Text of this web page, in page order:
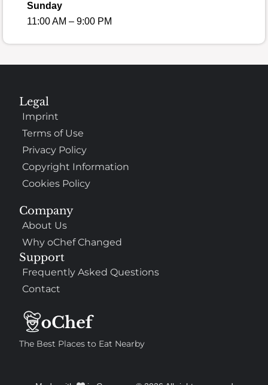
Sunday
11:00 AM – 9:00 PM
The Best Places to Eat Nearby
Company
About Us
Why oChef Changed
Support
Frequently Asked Questions
Contact
Legal
Imprint
Terms of Use
Privacy Policy
Copyright Information
Cookies Policy